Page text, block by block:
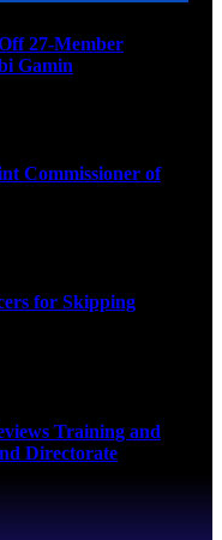
27-Member
Gamin
Commissioner of
for Skipping
Training and
Directorate